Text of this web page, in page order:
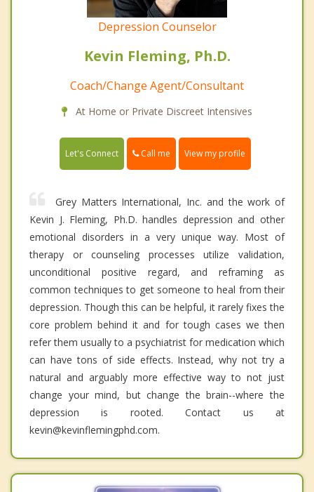
Depression Counselor
Kevin Fleming, Ph.D.
Coach/Change Agent/Consultant
At Home or Private Discreet Intensives
Let's Connect Call me View my profile
Grey Matters International, Inc. and the work of
Kevin J. Fleming, Ph.D. handles depression and other
emotional disorders in a very unique way. Most of
therapy or counseling processes utilize validation,
unconditional positive regard, and reframing as
common techniques to get someone to heal from their
depression. Though this can be helpful, it rarely fixes the
core problem behind it and for tough cases we then
refer them usually to a psychiatrist for medication which
can have tons of side effects. Instead, why not try a
natural and arguably more effective way to not just
change your mind, but change the brain--where the
depression is rooted. Contact us at
kevin@kevinflemingphd.com.